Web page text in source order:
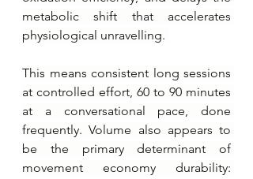
metabolic shift that accelerates
physiological unravelling.
This means consistent long sessions
at controlled effort, 60 to 90 minutes
at a conversational pace, done
frequently. Volume also appears to
be the primary determinant of
movement economy durability: